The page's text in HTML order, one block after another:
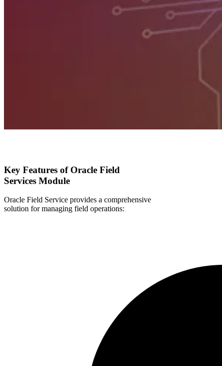
Key Features of Oracle Field
Services Module
Oracle Field Service provides a comprehensive
solution for managing field operations: